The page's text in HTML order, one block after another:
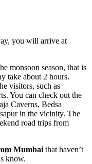
you will arrive at
monsoon season, that is
take about 2 hours.
visitors, such as
You can check out the
Caverns, Bedsa
in the vicinity. The
road trips from
Mumbai that haven’t
know.